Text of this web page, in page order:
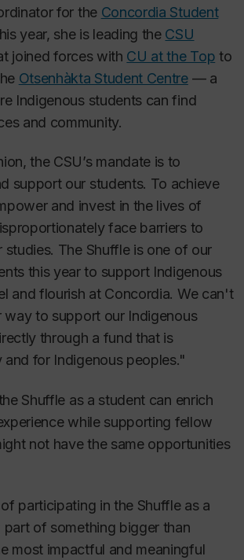
for the Concordia Student
year, she is leading the CSU
joined forces with CU at the Top to
Otsenhàkta Student Centre— a
Indigenous students can find
and community.
the CSU’s mandate is to
support our students. To achieve
and invest in the lives of
face barriers to
studies. The Shuffle is one of our
this year to support Indigenous
and flourish at Concordia. We can't
to support our Indigenous
through a fund that is
and for Indigenous peoples."
Shuffle as a student can enrich
while supporting fellow
not have the same opportunities
participating in the Shuffle as a
part of something bigger than
most impactful and meaningful